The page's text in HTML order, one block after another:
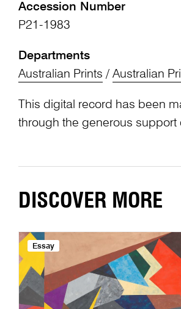
Accession Number
P21-1983
Departments
Australian Prints / Australian
This digital record has been
through the generous support
DISCOVER MORE
Essay